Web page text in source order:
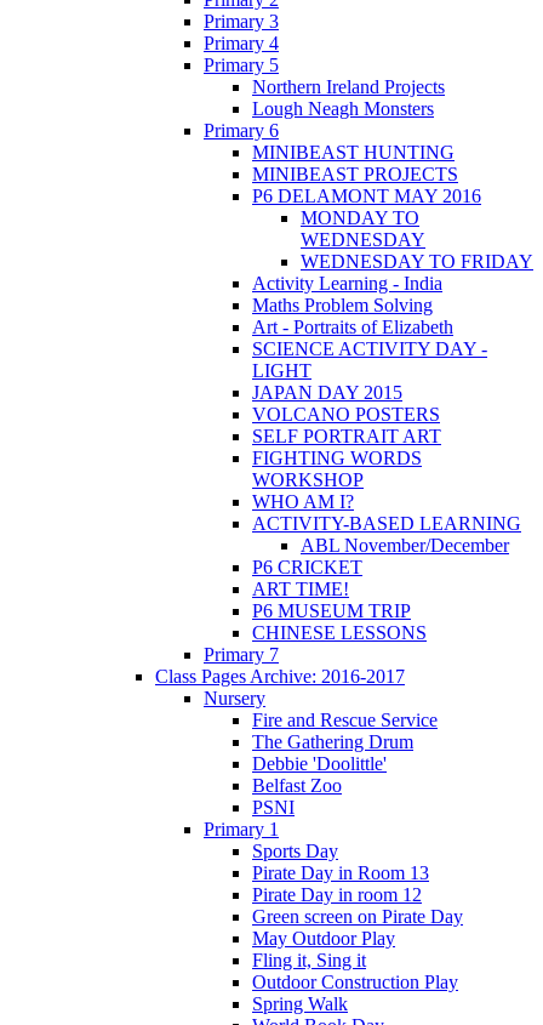
Primary 3
Primary 4
Primary 5
Northern Ireland Projects
Lough Neagh Monsters
Primary 6
MINIBEAST HUNTING
MINIBEAST PROJECTS
P6 DELAMONT MAY 2016
MONDAY TO
WEDNESDAY
WEDNESDAY TO FRIDAY
Activity Learning - India
Maths Problem Solving
Art - Portraits of Elizabeth
SCIENCE ACTIVITY DAY -
LIGHT
JAPAN DAY 2015
VOLCANO POSTERS
SELF PORTRAIT ART
FIGHTING WORDS
WORKSHOP
WHO AM I?
ACTIVITY-BASED LEARNING
ABL November/December
P6 CRICKET
ART TIME!
P6 MUSEUM TRIP
CHINESE LESSONS
Primary 7
Class Pages Archive: 2016-2017
Nursery
Fire and Rescue Service
The Gathering Drum
Debbie 'Doolittle'
Belfast Zoo
PSNI
Primary 1
Sports Day
Pirate Day in Room 13
Pirate Day in room 12
Green screen on Pirate Day
May Outdoor Play
Fling it, Sing it
Outdoor Construction Play
Spring Walk